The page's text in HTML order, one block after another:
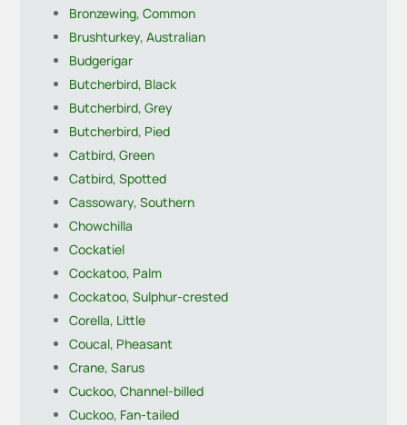
Bronzewing, Common
Brushturkey, Australian
Budgerigar
Butcherbird, Black
Butcherbird, Grey
Butcherbird, Pied
Catbird, Green
Catbird, Spotted
Cassowary, Southern
Chowchilla
Cockatiel
Cockatoo, Palm
Cockatoo, Sulphur-crested
Corella, Little
Coucal, Pheasant
Crane, Sarus
Cuckoo, Channel-billed
Cuckoo, Fan-tailed